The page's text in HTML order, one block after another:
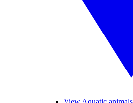
View Aquatic animals